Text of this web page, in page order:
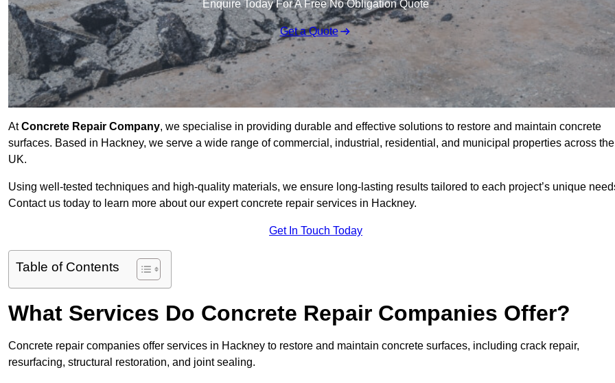
Enquire Today For A Free No Obligation Quote
Get a Quote
AtConcrete Repair Company, we specialise in providing durable and effective solutions to restore and maintain concrete
surfaces. Based in Hackney, we serve a wide range of commercial, industrial, residential, and municipal properties across the
UK.
Using well-tested techniques and high-quality materials, we ensure long-lasting results tailored to each project’s unique
Contact us today to learn more about our expert concrete repair services in Hackney.
Get In Touch Today
Table of Contents
What Services Do Concrete Repair Companies Offer?
Concrete repair companies offer services in Hackney to restore and maintain concrete surfaces, including crack repair,
resurfacing, structural restoration, and joint sealing.